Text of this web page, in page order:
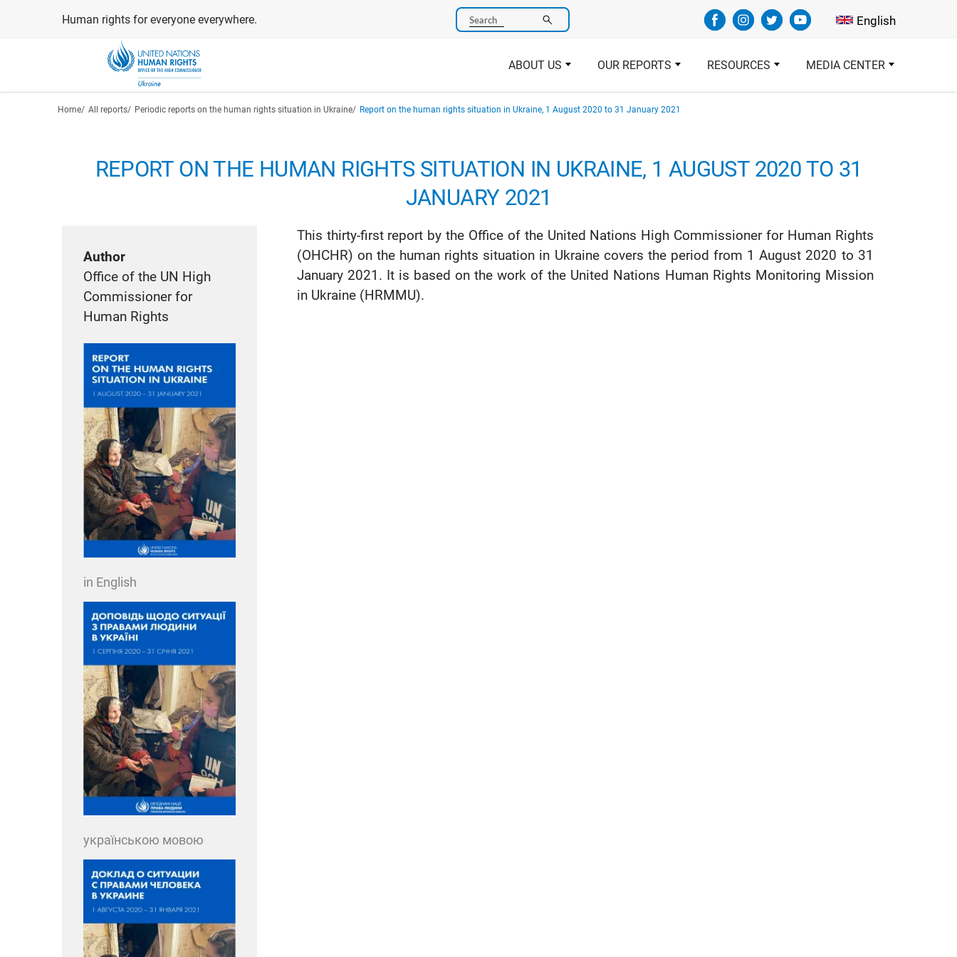
Human rights for everyone everywhere. Search Select your
English
ABOUT US OUR REPORTS RESOURCES MEDIA CENTER
Breadcrumb
Home All reports Periodic reports on the human rights situation in Ukraine Report on the human rights situation in Ukraine, 1 August 2020 to 31 January 2021
REPORT ON THE HUMAN RIGHTS SITUATION IN UKRAINE, 1 AUGUST 2020 TO 31
JANUARY 2021
This thirty-first report by the Office of the United Nations High Commissioner for Human Rights
(OHCHR) on the human rights situation in Ukraine covers the period from 1 August 2020 to 31
January 2021. It is based on the work of the United Nations Human Rights Monitoring Mission
in Ukraine (HRMMU).
Author
Office of the UN High
Commissioner for
Human Rights
in English
українською мовою